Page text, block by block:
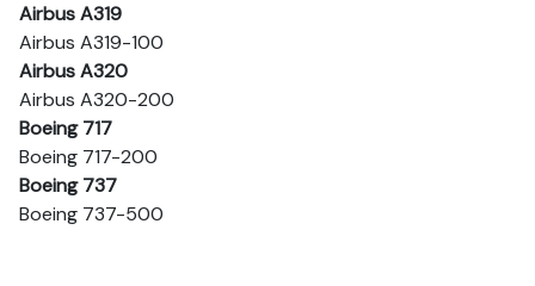
Airbus A319
Airbus A319-100
Airbus A320
Airbus A320-200
Boeing 717
Boeing 717-200
Boeing 737
Boeing 737-500